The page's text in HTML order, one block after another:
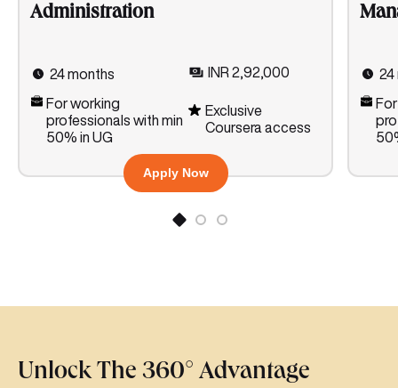
Administration
24 months INR 2,92,000
For working
professionals with min
50% in UG
Exclusive
Coursera access
Apply Now
24
Unlock The 360° Advantage